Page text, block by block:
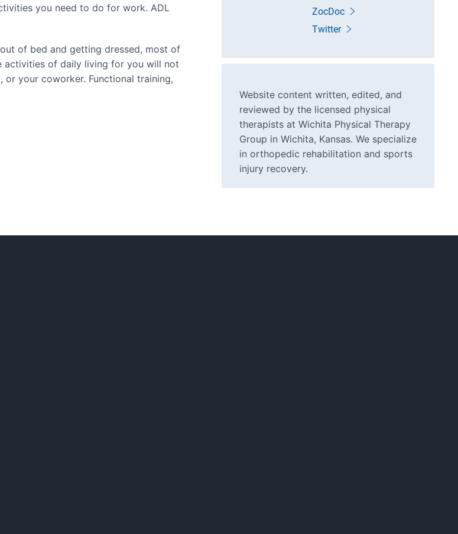
you need to do for work. ADL
of bed and getting dressed, most of
activities of daily living for you will not
your coworker. Functional training,
ZocDoc
Twitter
Website content written, edited, and
reviewed by the licensed physical
therapists at Wichita Physical Therapy
Group in Wichita, Kansas. We specialize
in orthopedic rehabilitation and sports
injury recovery.